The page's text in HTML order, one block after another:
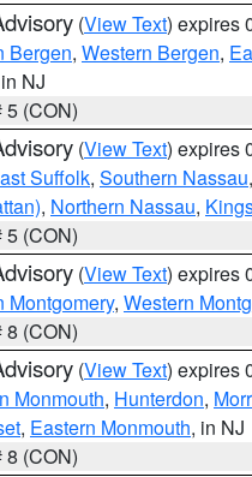
(View Text) expires
Bergen, Western Bergen,
NJ
(CON)
(View Text) expires
Suffolk, Southern Nassau,
, Northern Nassau,
(CON)
(View Text) expires
Montgomery, Western
(CON)
(View Text) expires
Monmouth, Hunterdon,
, Eastern Monmouth, in NJ
(CON)